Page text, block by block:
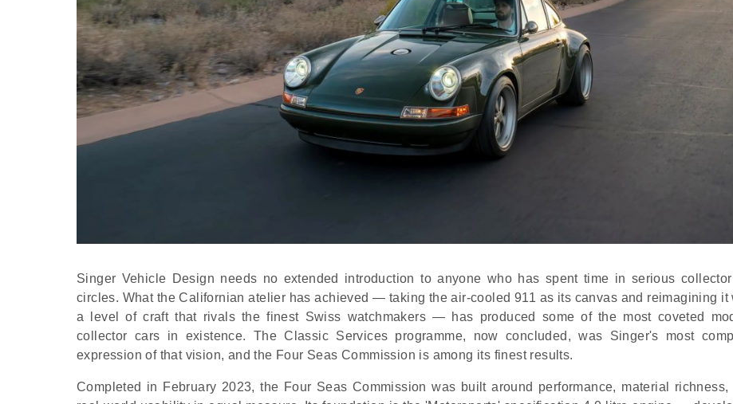
Singer Vehicle Design needs no extended introduction to anyone who has spent time in serious
circles. What the Californian atelier has achieved — taking the air-cooled 911 as its canvas and reimagining it
a level of craft that rivals the finest Swiss watchmakers — has produced some of the most coveted
collector cars in existence. The Classic Services programme, now concluded, was Singer's most
expression of that vision, and the Four Seas Commission is among its finest results.
Completed in February 2023, the Four Seas Commission was built around performance, material richness,